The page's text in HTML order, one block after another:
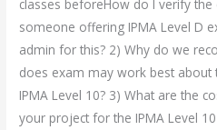
classes beforeHow do I verify
someone offering IPMA Level D
admin for this? 2) Why do we
does exam may work best
IPMA Level 10? 3) What are the
your project for the IPMA Level